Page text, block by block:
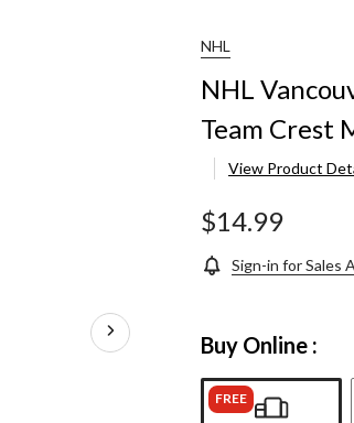
NHL
NHL
Team Crest
View Product
$14.99
Sign-in for Sales
Buy Online :
FREE